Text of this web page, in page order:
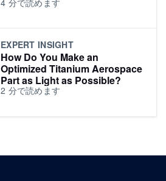
EXPERT INSIGHT
How Do You Make an
Optimized Titanium Aerospace
Part as Light as Possible?
2 分で読めます